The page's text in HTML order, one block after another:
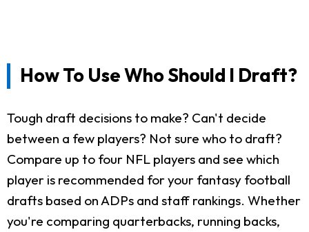
How To Use Who Should I Draft?
Tough draft decisions to make? Can't decide
between a few players? Not sure who to draft?
Compare up to four NFL players and see which
player is recommended for your fantasy football
drafts based on ADPs and staff rankings. Whether
you're comparing quarterbacks, running backs,